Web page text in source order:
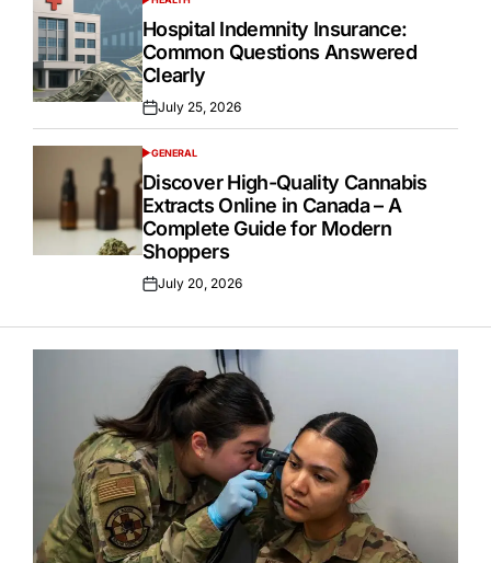
POSTED
INHospital Indemnity Insurance:
Common Questions Answered
Clearly
Posted
on
July 25, 2026
POSTED
IN
GENERAL
Discover High-Quality Cannabis
Extracts Online in Canada – A
Complete Guide for Modern
Shoppers
Posted
July 20, 2026